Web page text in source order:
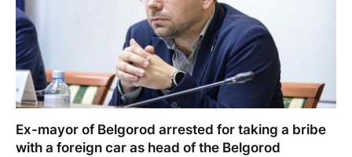
Ex-mayor of Belgorod arrested for taking a bribe
with a foreign car as head of the Belgorod